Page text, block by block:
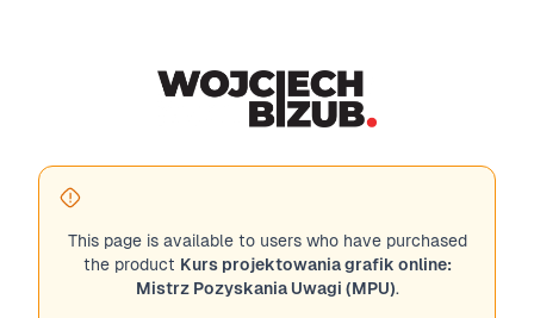
This page is available to users who have purchased
the product Kurs projektowania grafik online:
Mistrz Pozyskania Uwagi (MPU).